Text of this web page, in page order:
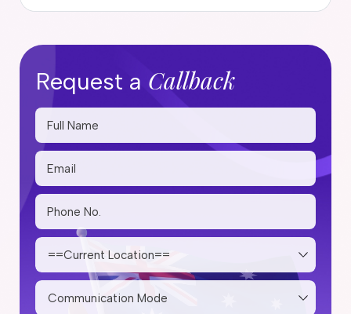
Request a Callback